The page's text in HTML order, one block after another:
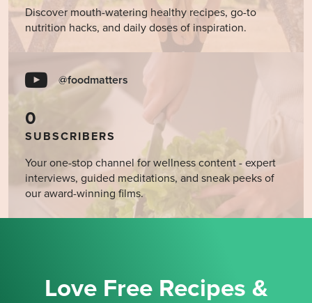
Discover mouth-watering healthy recipes, go-to
nutrition hacks, and daily doses of inspiration.
@foodmatters
0
SUBSCRIBERS
Your one-stop channel for wellness content - expert
interviews, guided meditations, and sneak peeks of
our award-winning films.
Love Free Recipes &